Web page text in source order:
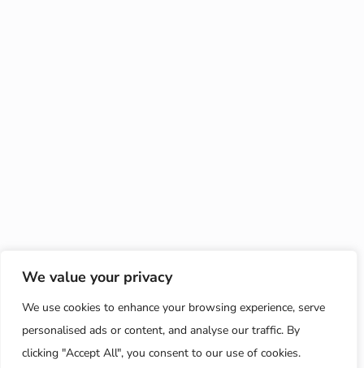
We value your privacy
We use cookies to enhance your browsing experience, serve
personalised ads or content, and analyse our traffic. By
clicking "Accept All", you consent to our use of cookies.